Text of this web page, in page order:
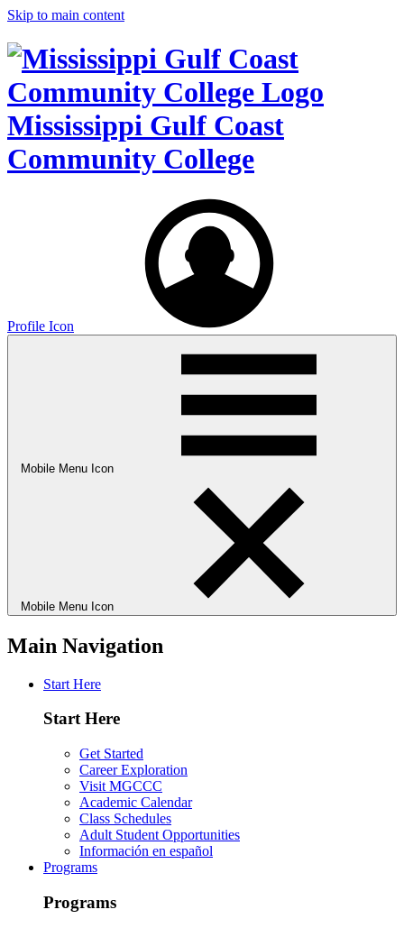
Skip to main content
Mississippi Gulf Coast
Community College
Profile Icon
Mobile Menu Icon
Mobile Menu Icon
Main Navigation
Start Here
Start Here
Get Started
Career Exploration
Visit MGCCC
Academic Calendar
Class Schedules
Adult Student Opportunities
Información en español
Programs
Programs